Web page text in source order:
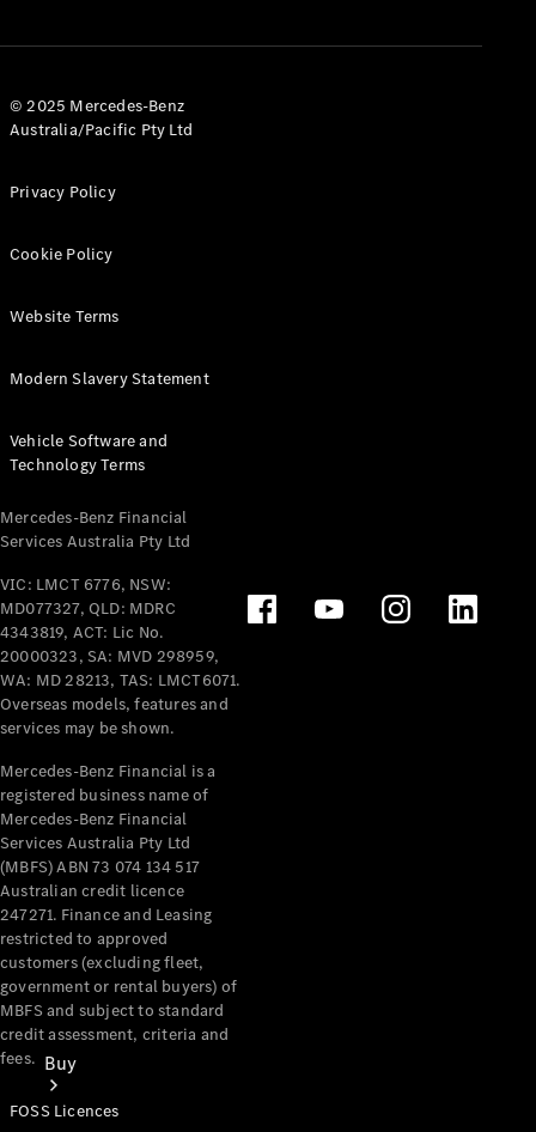
All eVito
Panel
Tourer
Electric
Configurator
Test Drive
Benz Store
Mercedes-Benz
Passenger Cars
Configurator
Test Drive
Mercedes-Benz
Buy
© 2025 Mercedes-Benz
Australia/Pacific Pty Ltd
Privacy Policy
Cookie Policy
Website Terms
Modern Slavery Statement
Vehicle Software and
Technology Terms
Mercedes-Benz Financial
Services Australia Pty Ltd
VIC: LMCT 6776, NSW:
MD077327, QLD: MDRC
4343819, ACT: Lic No.
20000323, SA: MVD 298959,
WA: MD 28213, TAS: LMCT6071.
Overseas models, features and
services may be shown.
Mercedes-Benz Financial is a
registered business name of
Mercedes-Benz Financial
Services Australia Pty Ltd
(MBFS) ABN 73 074 134 517
Australian credit licence
247271. Finance and Leasing
restricted to approved
customers (excluding fleet,
government or rental buyers) of
MBFS and subject to standard
credit assessment, criteria and
fees.
FOSS Licences